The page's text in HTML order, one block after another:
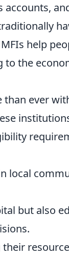
help
the
than ever
local
but also